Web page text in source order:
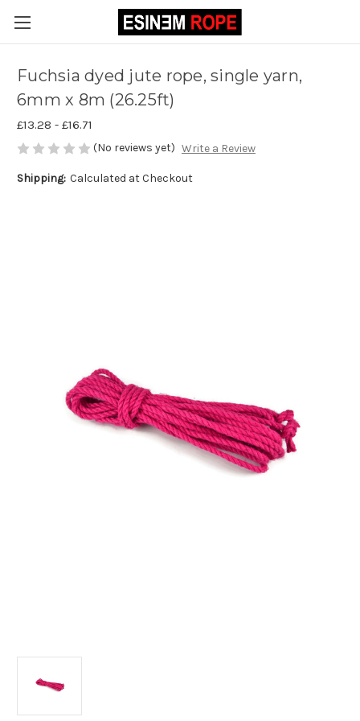
Fuchsia dyed jute rope, single yarn,
6mm x 8m (26.25ft)
£13.28 - £16.71
(No reviews yet) Write a Review
Shipping: Calculated at Checkout